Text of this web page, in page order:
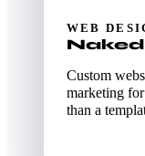
WEB
Custom
marketing
than a